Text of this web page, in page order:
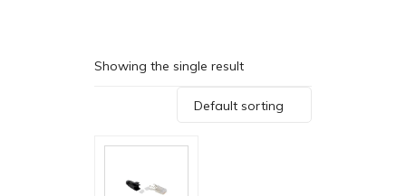
Showing the single result
Default sorting